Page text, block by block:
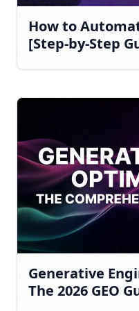
How to
[Step-by-Step
Generative
The 2026 GEO